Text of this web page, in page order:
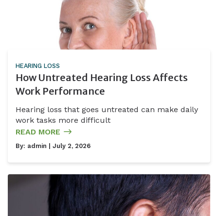
HEARING LOSS
How Untreated Hearing Loss Affects
Work Performance
Hearing loss that goes untreated can make daily
work tasks more difficult
READ MORE
By: admin | July 2, 2026